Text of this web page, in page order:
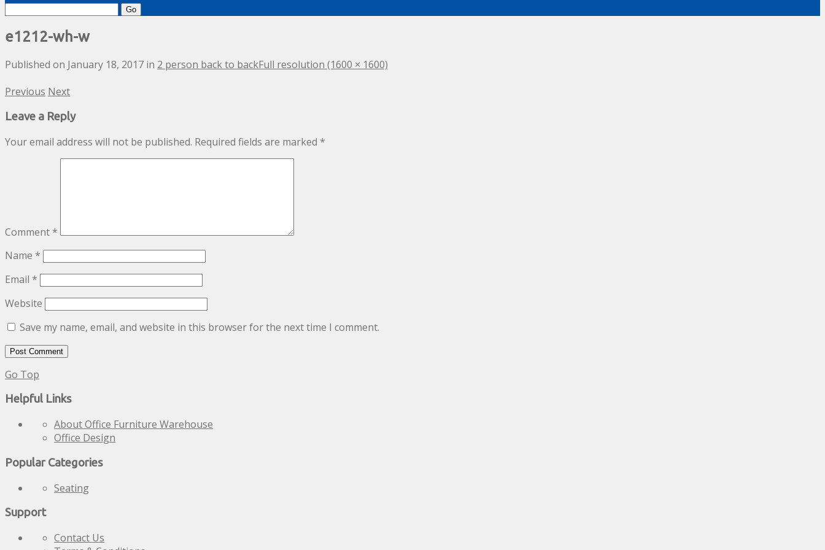
Search
e1212-wh-w
Published on January 18, 2017 in 2 person back to backFull resolution (1600 × 1600)
Previous Next
Leave a Reply
Your email address will not be published. Required fields are marked *
Comment *
Name *
Email *
Website
Save my name, email, and website in this browser for the next time I comment.
Go Top
Helpful Links
About Office Furniture Warehouse
Office Design
Popular Categories
Seating
Support
Contact Us